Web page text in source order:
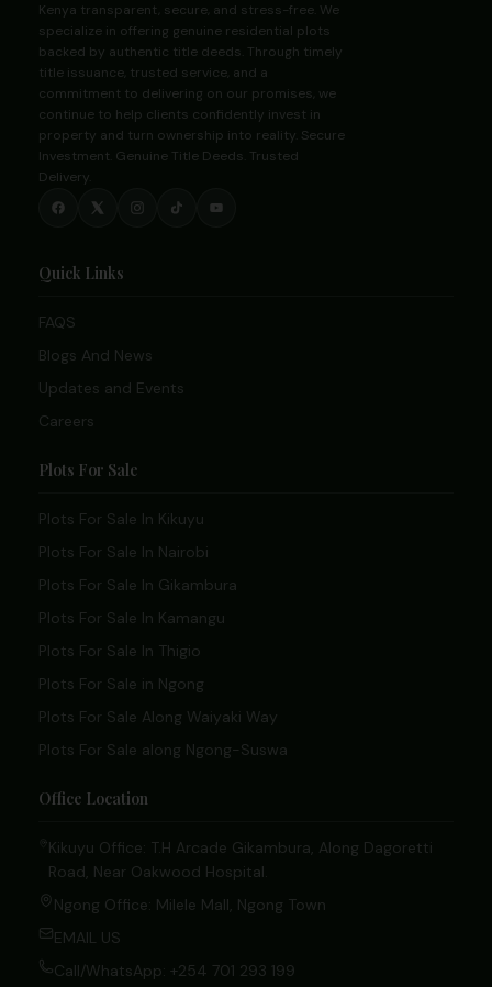
Kenya transparent, secure, and stress-free. We
specialize in offering genuine residential plots
backed by authentic title deeds. Through timely
title issuance, trusted service, and a
commitment to delivering on our promises, we
continue to help clients confidently invest in
property and turn ownership into reality. Secure
Investment. Genuine Title Deeds. Trusted
Delivery.
Quick Links
FAQS
Blogs And News
Updates and Events
Careers
Plots For Sale
Plots For Sale In Kikuyu
Plots For Sale In Nairobi
Plots For Sale In Gikambura
Plots For Sale In Kamangu
Plots For Sale In Thigio
Plots For Sale in Ngong
Plots For Sale Along Waiyaki Way
Plots For Sale along Ngong-Suswa
Office Location
Kikuyu Office: T.H Arcade Gikambura, Along Dagoretti
Road, Near Oakwood Hospital.
Ngong Office: Milele Mall, Ngong Town
EMAIL US
Call/WhatsApp: +254 701 293 199